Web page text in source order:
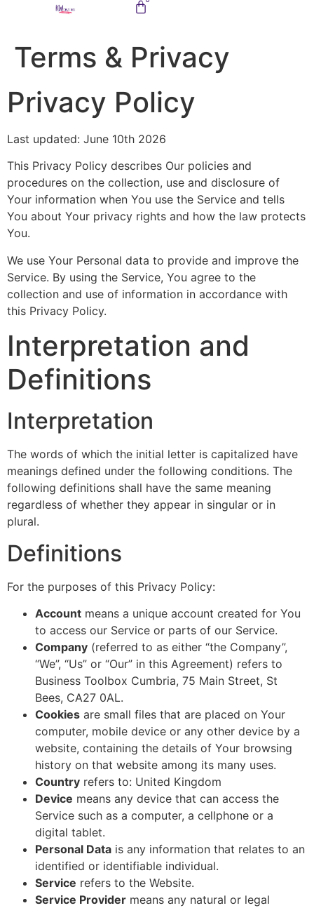
Terms & Privacy
Privacy Policy
Last updated: June 10th 2026
This Privacy Policy describes Our policies and
procedures on the collection, use and disclosure of
Your information when You use the Service and tells
You about Your privacy rights and how the law protects
You.
We use Your Personal data to provide and improve the
Service. By using the Service, You agree to the
collection and use of information in accordance with
this Privacy Policy.
Interpretation and
Definitions
Interpretation
The words of which the initial letter is capitalized have
meanings defined under the following conditions. The
following definitions shall have the same meaning
regardless of whether they appear in singular or in
plural.
Definitions
For the purposes of this Privacy Policy:
Account means a unique account created for You
to access our Service or parts of our Service.
Company (referred to as either “the Company”,
“We”, “Us” or “Our” in this Agreement) refers to
Business Toolbox Cumbria, 75 Main Street, St
Bees, CA27 0AL.
Cookies are small files that are placed on Your
computer, mobile device or any other device by a
website, containing the details of Your browsing
history on that website among its many uses.
Country refers to: United Kingdom
Device means any device that can access the
Service such as a computer, a cellphone or a
digital tablet.
Personal Data is any information that relates to an
identified or identifiable individual.
Service refers to the Website.
Service Provider means any natural or legal